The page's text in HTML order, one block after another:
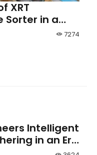
XRT
Sorter in a
Pla
7274
Intelligent
in an Era